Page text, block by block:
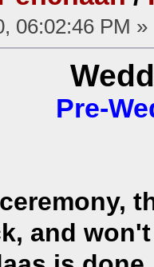
06:02:46 PM »
Pre-
and